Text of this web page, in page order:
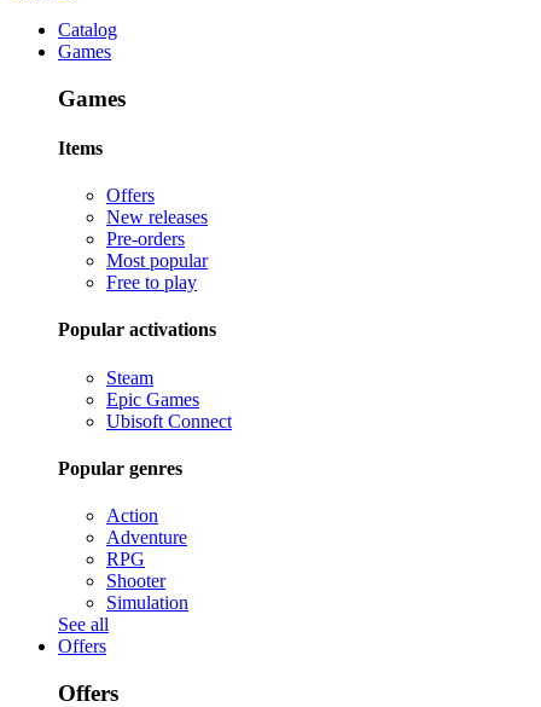
Catalog
Games
Games
Items
Offers
New releases
Pre-orders
Most popular
Free to play
Popular activations
Steam
Epic Games
Ubisoft Connect
Popular genres
Action
Adventure
RPG
Shooter
Simulation
See all
Offers
Offers